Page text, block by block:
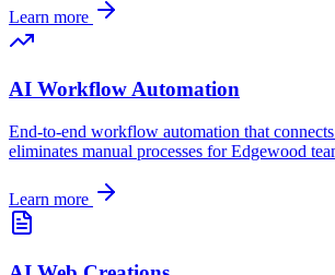
Learn more
AI Workflow Automation
End-to-end workflow automation that
eliminates manual processes forEdgewood
Learn more